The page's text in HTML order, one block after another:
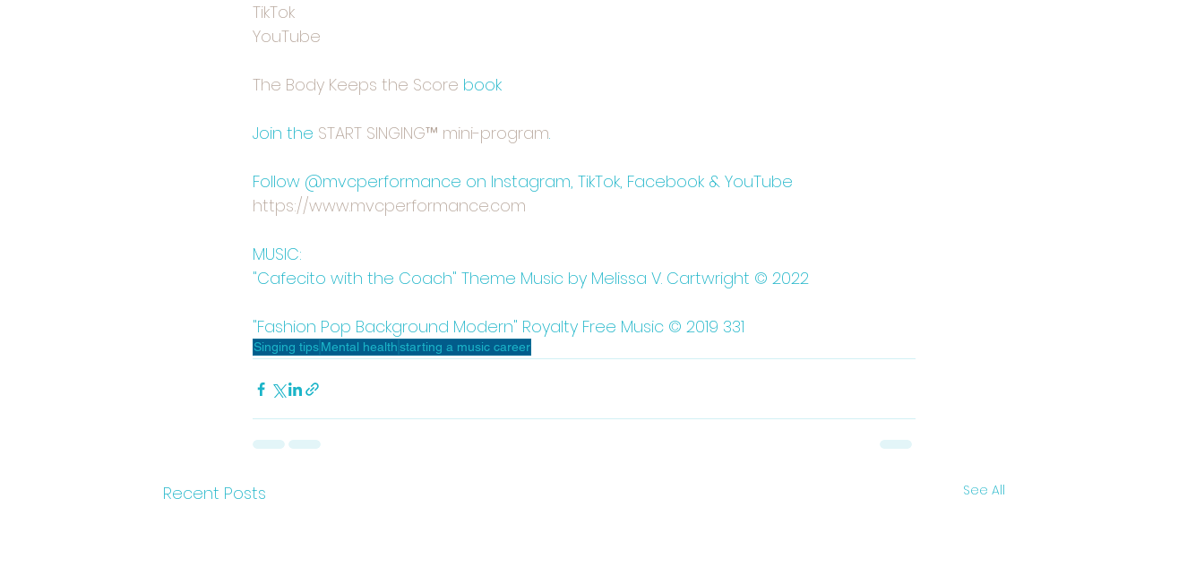
⁠TikTok⁠
⁠YouTube⁠
⁠The Body Keeps the Score⁠ book
Join the ⁠⁠START SINGING™ mini-program⁠⁠.
Follow @mvcperformance on Instagram, TikTok, Facebook & YouTube
https://www.mvcperformance.com⁠⁠⁠
MUSIC:
"Cafecito with the Coach" Theme Music by Melissa V. Cartwright © 2022
"Fashion Pop Background Modern" Royalty Free Music © 2019 331
Singing tipsMental healthstarting a music career
Recent Posts See All